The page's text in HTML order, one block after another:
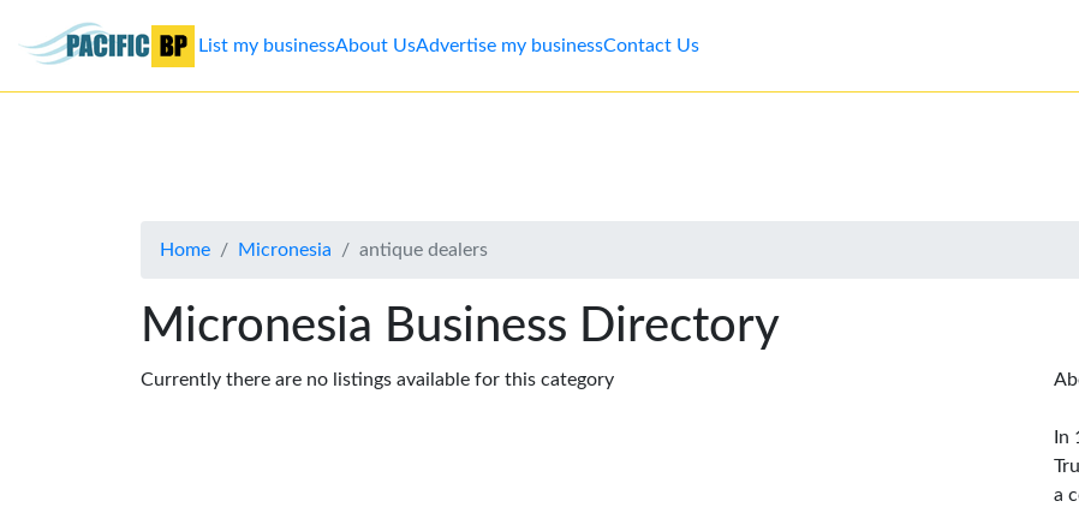
Advertise
List my businessAbout UsAdvertise my businessContact Us
Home Micronesia antique dealers
Micronesia Business Directory
Currently there are no listings available for this category
In
a